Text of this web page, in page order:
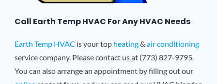
Call Earth Temp HVAC For Any HVAC Needs
Earth Temp HVAC is your top heating& air conditioning
service company. Please contact us at (773) 827-9795.
You can also arrange an appointment by filling out our